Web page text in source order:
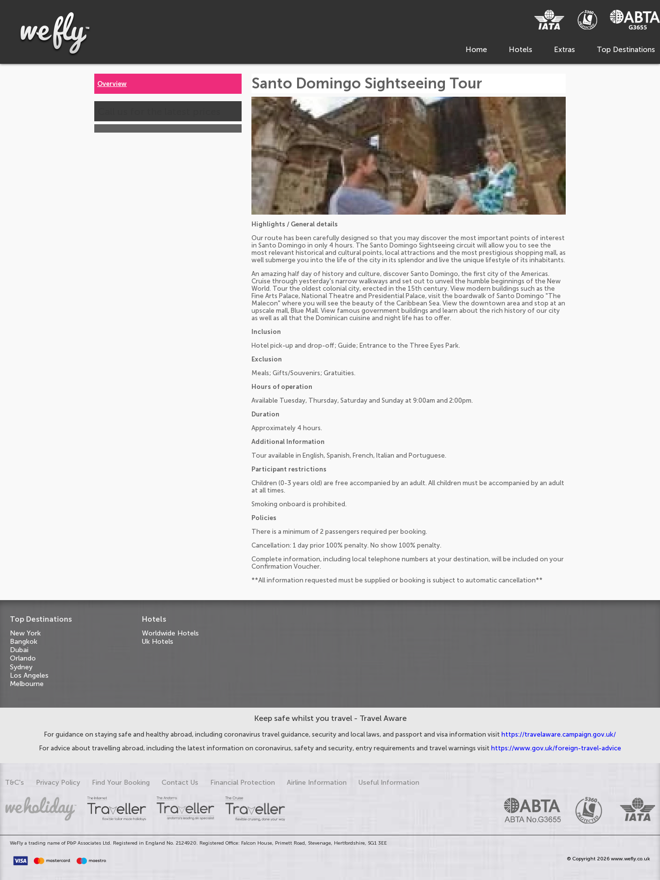
Home Hotels Extras Top Destinations
Overview Santo Domingo Sightseeing Tour
Highlights / General details
Our route has been carefully designed so that you may discover the most important points of interest
in Santo Domingo in only 4 hours. The Santo Domingo Sightseeing circuit will allow you to see the
most relevant historical and cultural points, local attractions and the most prestigious shopping mall, as
well submerge you into the life of the city in its splendor and live the unique lifestyle of its inhabitants.
An amazing half day of history and culture, discover Santo Domingo, the first city of the Americas.
Cruise through yesterday's narrow walkways and set out to unveil the humble beginnings of the New
World. Tour the oldest colonial city, erected in the 15th century. View modern buildings such as the
Fine Arts Palace, National Theatre and Presidential Palace, visit the boardwalk of Santo Domingo "The
Malecon" where you will see the beauty of the Caribbean Sea. View the downtown area and stop at an
upscale mall, Blue Mall. View famous government buildings and learn about the rich history of our city
as well as all that the Dominican cuisine and night life has to offer.
Inclusion
Hotel pick-up and drop-off; Guide; Entrance to the Three Eyes Park.
Exclusion
Meals; Gifts/Souvenirs; Gratuities.
Hours of operation
Available Tuesday, Thursday, Saturday and Sunday at 9:00am and 2:00pm.
Duration
Approximately 4 hours.
Additional Information
Tour available in English, Spanish, French, Italian and Portuguese.
Participant restrictions
Children (0-3 years old) are free accompanied by an adult. All children must be accompanied by an adult
at all times.
Smoking onboard is prohibited.
Policies
There is a minimum of 2 passengers required per booking.
Cancellation: 1 day prior 100% penalty. No show 100% penalty.
Complete information, including local telephone numbers at your destination, will be included on your
Confirmation Voucher.
**All information requested must be supplied or booking is subject to automatic cancellation**
Top Destinations
New York
Bangkok
Dubai
Orlando
Sydney
Los Angeles
Melbourne
Hotels
Worldwide Hotels
Uk Hotels
Keep safe whilst you travel - Travel Aware
For guidance on staying safe and healthy abroad, including coronavirus travel guidance, security and local laws, and passport and visa information visit https://travelaware.campaign.gov.uk/
For advice about travelling abroad, including the latest information on coronavirus, safety and security, entry requirements and travel warnings visit https://www.gov.uk/foreign-travel-advice
T&C's Privacy Policy Find Your Booking Contact Us Financial Protection Airline Information Useful Information
WeFly a trading name of P&P Associates Ltd. Registered in England No. 2124920. Registered Office: Falcon House, Primett Road, Stevenage, Hertfordshire, SG1 3EE
© Copyright 2026 www.wefly.co.uk